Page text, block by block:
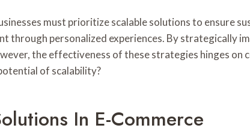
must prioritize scalable solutions to ensure
through personalized experiences. By strategically
the effectiveness of these strategies hinges
of scalability?
In E-Commerce